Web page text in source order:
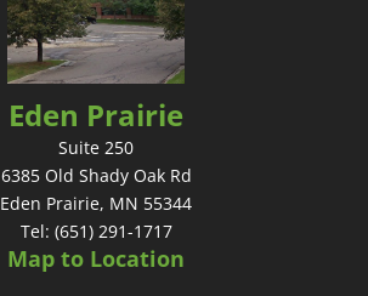
Eden Prairie
Suite 250
6385 Old Shady Oak Rd
Eden Prairie, MN 55344
Tel: (651) 291-1717
Map to Location